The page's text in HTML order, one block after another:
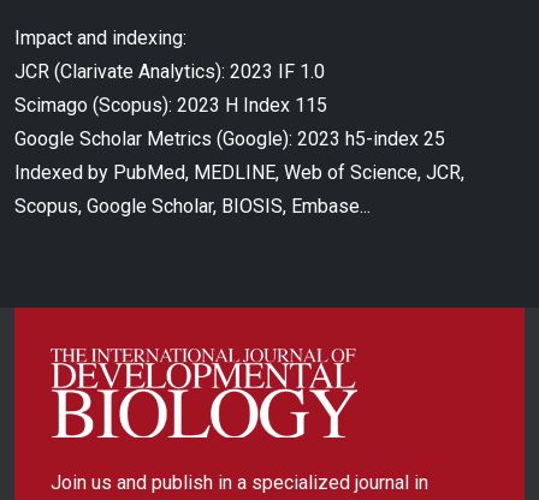
Impact and indexing:
JCR (Clarivate Analytics): 2023 IF 1.0
Scimago (Scopus): 2023 H Index 115
Google Scholar Metrics (Google): 2023 h5-index 25
Indexed by PubMed, MEDLINE, Web of Science, JCR,
Scopus, Google Scholar, BIOSIS, Embase...
Join us and publish in a specialized journal in